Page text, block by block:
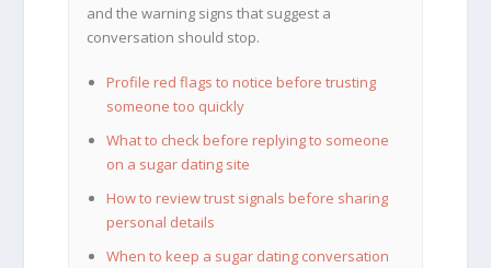
and the warning signs that suggest a
conversation should stop.
Profile red flags to notice before trusting
someone too quickly
What to check before replying to someone
on a sugar dating site
How to review trust signals before sharing
personal details
When to keep a sugar dating conversation